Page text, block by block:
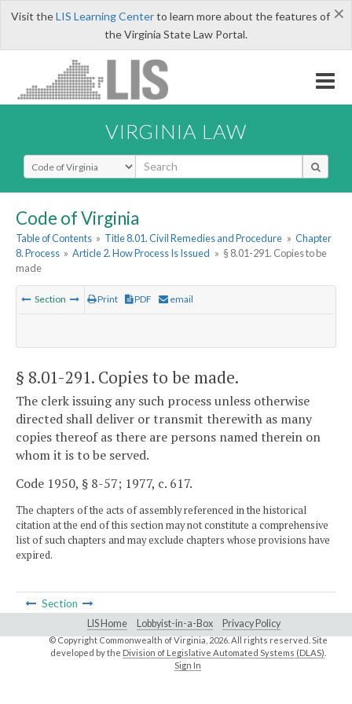
×
Visit theLIS Learning Centerto learn more about the features of
the Virginia State Law Portal.
VIRGINIA LAW
Select Search Type
Code of Virginia
Table of Contents » Title 8.01. Civil Remedies and Procedure » Chapter
8. Process » Article 2. How Process Is Issued » § 8.01-291. Copies to be
made
Section Print PDF email
§ 8.01-291. Copies to be made.
The clerk issuing any such process unless otherwise
directed shall deliver or transmit therewith as many
copies thereof as there are persons named therein on
whom it is to be served.
Code 1950, § 8-57; 1977, c. 617.
The chapters of the acts of assembly referenced in the historical
citation at the end of this section may not constitute a comprehensive
list of such chapters and may exclude chapters whose provisions have
expired.
Section
LIS Home Lobbyist-in-a-Box Privacy Policy
© Copyright Commonwealth of Virginia,2026. All rights reserved. Site
developed by the Division of Legislative Automated Systems (DLAS)
Sign In